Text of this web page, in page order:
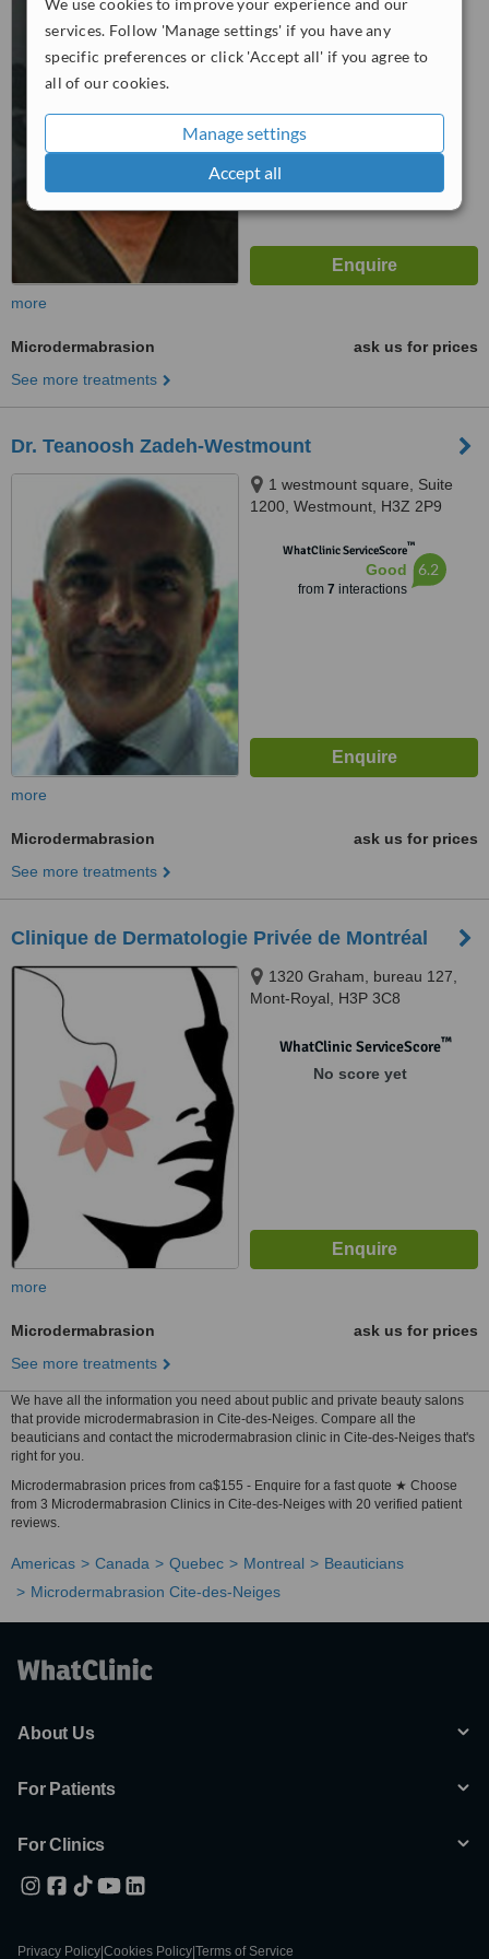
We use cookies to improve your experience and our
services. Follow 'Manage settings' if you have any
specific preferences or click 'Accept all' if you agree to
all of our cookies.
Manage settings
Accept all
Montreal, H3Z 1B7
5.0
™
more
Microdermabrasion
ask us for prices
See more treatments
Dr. Teanoosh Zadeh-Westmount
1 westmount square, Suite
1200, Westmount, H3Z 2P9
WhatClinic ServiceScore™
Good
from 7 interactions
6.2
more
Microdermabrasion
ask us for prices
See more treatments
Clinique de Dermatologie Privée de Montréal
1320 Graham, bureau 127,
Mont-Royal, H3P 3C8
WhatClinic ServiceScore™
No score yet
more
Microdermabrasion
ask us for prices
See more treatments
We have all the information you need about public and private beauty salons
that provide microdermabrasion in Cite-des-Neiges. Compare all the
beauticians and contact the microdermabrasion clinic in Cite-des-Neiges that's
right for you.
Microdermabrasion prices from ca$155 - Enquire for a fast quote ★ Choose
from 3 Microdermabrasion Clinics in Cite-des-Neiges with 20 verified patient
reviews.
Americas Canada Quebec Montreal
Beauticians
Microdermabrasion Cite-des-Neiges
About Us
For Patients
For Clinics
Privacy Policy Cookies Policy Terms of Service